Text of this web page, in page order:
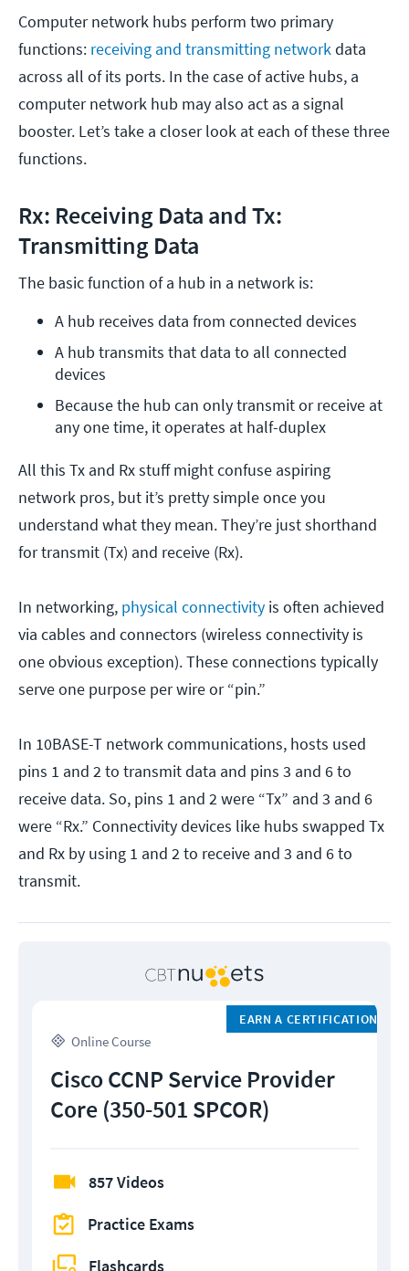
Computer network hubs perform two primary
functions: receiving and transmitting networkdata
across all of its ports. In the case of active hubs, a
computer network hub may also act as a signal
booster. Let’s take a closer look at each of these three
functions.
Rx: Receiving Data and Tx:
Transmitting Data
The basic function of a hub in a network is:
A hub receives data from connected devices
A hub transmits that data to all connected
devices
Because the hub can only transmit or receive at
any one time, it operates at half-duplex
All this Tx and Rx stuff might confuse aspiring
network pros, but it’s pretty simple once you
understand what they mean. They’re just shorthand
for transmit (Tx) and receive (Rx).
In networking, physical connectivity is often achieved
via cables and connectors (wireless connectivity is
one obvious exception). These connections typically
serve one purpose per wire or “pin.”
In 10BASE-T network communications, hosts used
pins 1 and 2 to transmit data and pins 3 and 6 to
receive data. So, pins 1 and 2 were “Tx” and 3 and 6
were “Rx.” Connectivity devices like hubs swapped Tx
and Rx by using 1 and 2 to receive and 3 and 6 to
transmit.
Online Course
EARN A CERTIFICATION
Cisco CCNP Service Provider
Core (350-501 SPCOR)
857 Videos
Practice Exams
Flashcards